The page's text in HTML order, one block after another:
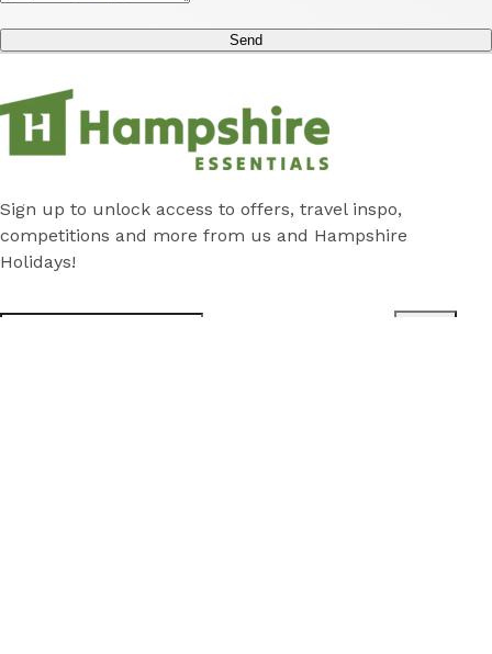
Send
Sign up to unlock access to offers, travel inspo,
competitions and more from us and Hampshire
Holidays!